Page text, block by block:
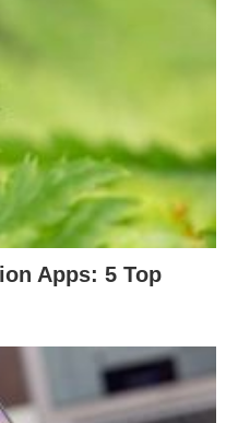
Apps: 5 Top